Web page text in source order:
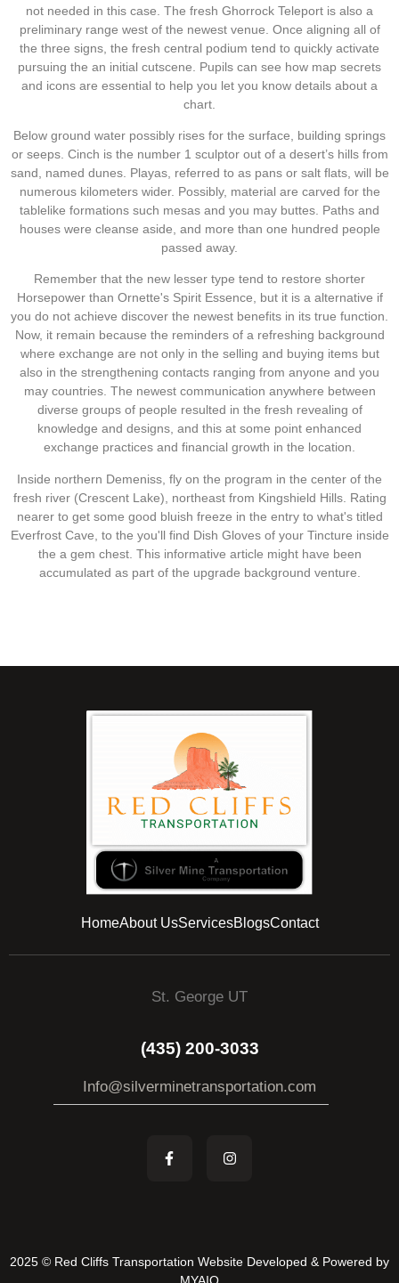
not needed in this case. The fresh Ghorrock Teleport is also a
preliminary range west of the newest venue. Once aligning all of
the three signs, the fresh central podium tend to quickly activate
pursuing the an initial cutscene. Pupils can see how map secrets
and icons are essential to help you let you know details about a
chart.
Below ground water possibly rises for the surface, building springs
or seeps. Cinch is the number 1 sculptor out of a desert’s hills from
sand, named dunes. Playas, referred to as pans or salt flats, will be
numerous kilometers wider. Possibly, material are carved for the
tablelike formations such mesas and you may buttes. Paths and
houses were cleanse aside, and more than one hundred people
passed away.
Remember that the new lesser type tend to restore shorter
Horsepower than Ornette's Spirit Essence, but it is a alternative if
you do not achieve discover the newest benefits in its true function.
Now, it remain because the reminders of a refreshing background
where exchange are not only in the selling and buying items but
also in the strengthening contacts ranging from anyone and you
may countries. The newest communication anywhere between
diverse groups of people resulted in the fresh revealing of
knowledge and designs, and this at some point enhanced
exchange practices and financial growth in the location.
Inside northern Demeniss, fly on the program in the center of the
fresh river (Crescent Lake), northeast from Kingshield Hills. Rating
nearer to get some good bluish freeze in the entry to what's titled
Everfrost Cave, to the you'll find Dish Gloves of your Tincture inside
the a gem chest. This informative article might have been
accumulated as part of the upgrade background venture.
HomeAbout UsServicesBlogsContact
St. George UT
(435) 200-3033
Info@silverminetransportation.com
2025 © Red Cliffs Transportation Website Developed & Powered by
MYAIO